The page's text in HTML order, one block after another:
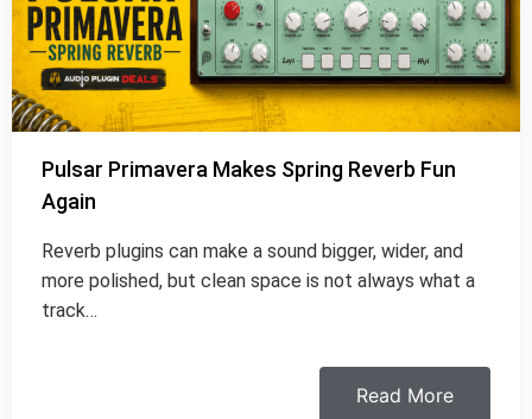
Pulsar Primavera Makes Spring Reverb Fun
Again
Reverb plugins can make a sound bigger, wider, and
more polished, but clean space is not always what a
track…
Read More